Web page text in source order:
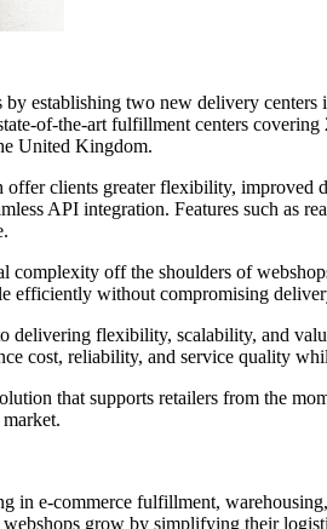
by establishing two new delivery
of-the-art fulfillment centers
United Kingdom.
clients greater flexibility, improved
API integration. Features such
complexity off the shoulders of
efficiently without compromising
delivering flexibility, scalability, and
cost, reliability, and service quality
that supports retailers from the
in e-commerce fulfillment,
grow by simplifying their